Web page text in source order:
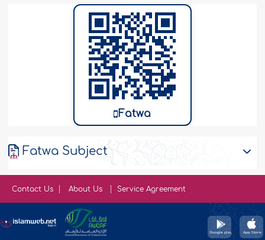
Fatwa
Fatwa Subject
Contact Us About Us Service Agreement